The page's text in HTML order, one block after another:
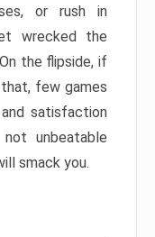
or rush in
wrecked the
the flipside, if
few games
satisfaction
unbeatable
smack you.